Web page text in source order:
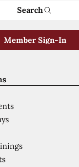
Search
Member Sign-In